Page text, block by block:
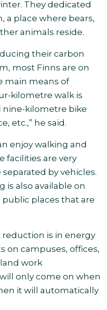
They dedicated
a place where bears,
animals reside.
their carbon
most Finns are on
main means of
kilometre walk is
kilometre bike
etc.,” he said .
enjoy walking and
facilities are very
by vehicles.
is also available on
places that are
is in energy
on campuses, offices,
work
only come on when
it will automatically